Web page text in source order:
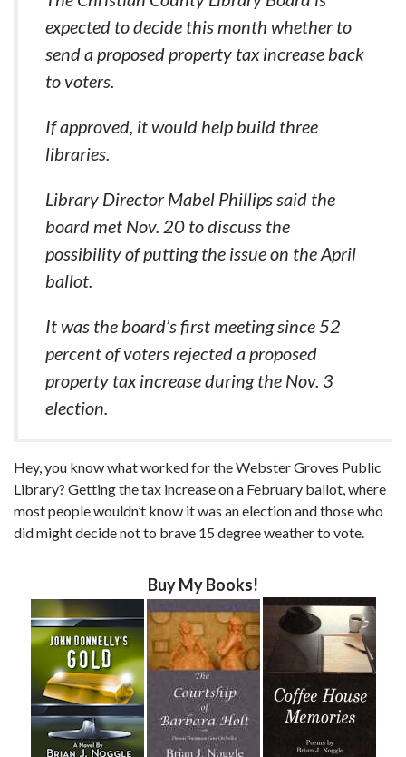
expected to decide this month whether to
send a proposed property tax increase back
to voters.
If approved, it would help build three
libraries.
Library Director Mabel Phillips said the
board met Nov. 20 to discuss the
possibility of putting the issue on the April
ballot.
It was the board’s first meeting since 52
percent of voters rejected a proposed
property tax increase during the Nov. 3
election.
Hey, you know what worked for the Webster Groves Public
Library? Getting the tax increase on a February ballot, where
most people wouldn’t know it was an election and those who
did might decide not to brave 15 degree weather to vote.
Buy My Books!